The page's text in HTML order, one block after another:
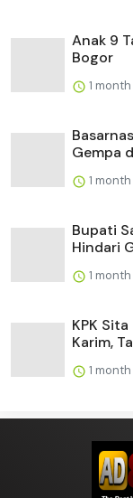
Anak 9
Bogor
1
Gempa
1
Bupati
Hindari
1
KPK
Karim,
1